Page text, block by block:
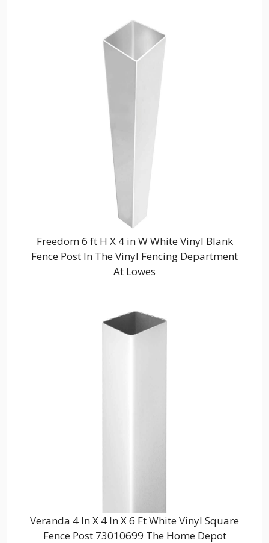
Freedom 6 ft H X 4 in W White Vinyl Blank
Fence Post In The Vinyl Fencing Department
At Lowes
Veranda 4 In X 4 In X 6 Ft White Vinyl Square
Fence Post 73010699 The Home Depot